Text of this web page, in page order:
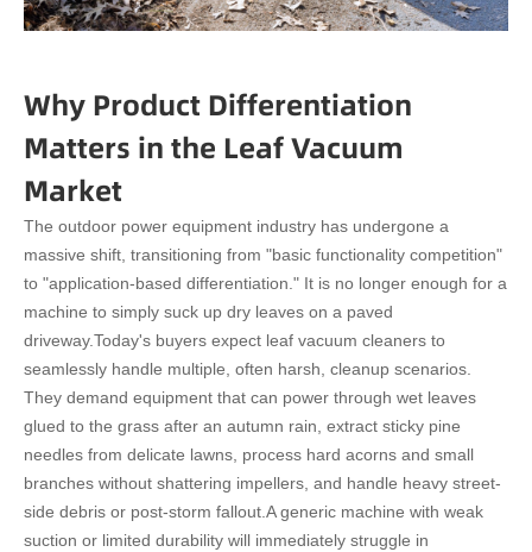
Why Product Differentiation
Matters in the Leaf Vacuum
Market
The outdoor power equipment industry has undergone a
massive shift, transitioning from "basic functionality competition"
to "application-based differentiation." It is no longer enough for a
machine to simply suck up dry leaves on a paved
driveway.Today's buyers expect leaf vacuum cleaners to
seamlessly handle multiple, often harsh, cleanup scenarios.
They demand equipment that can power through wet leaves
glued to the grass after an autumn rain, extract sticky pine
needles from delicate lawns, process hard acorns and small
branches without shattering impellers, and handle heavy street-
side debris or post-storm fallout. A generic machine with weak
suction or limited durability will immediately struggle in